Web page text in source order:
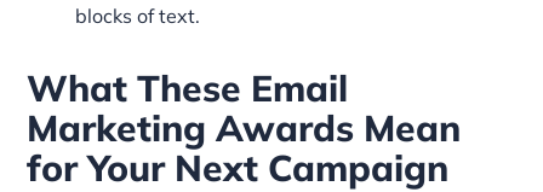
blocks of text.
What These Email
Marketing Awards Mean
for Your Next Campaign